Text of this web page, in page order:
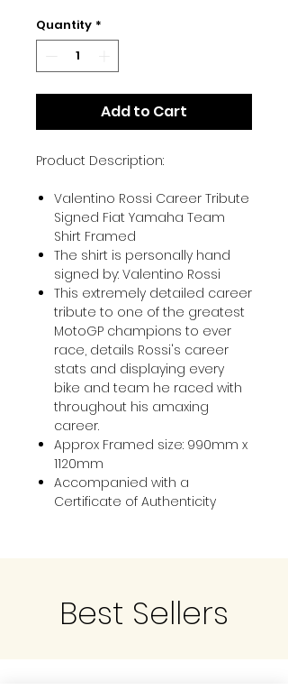
Quantity *
Add to Cart
Product Description:
Valentino Rossi Career Tribute
Signed Fiat Yamaha Team
Shirt Framed
The shirt is personally hand
signed by: Valentino Rossi
This extremely detailed career
tribute to one of the greatest
MotoGP champions to ever
race, details Rossi's career
stats and displaying every
bike and team he raced with
throughout his amaxing
career.
Approx Framed size: 990mm x
1120mm
Accompanied with a
Certificate of Authenticity
Best Sellers